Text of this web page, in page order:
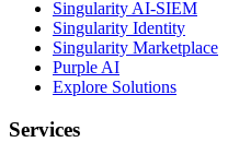
Singularity AI-SIEM
Singularity Identity
Singularity Marketplace
Purple AI
Explore Solutions
Services